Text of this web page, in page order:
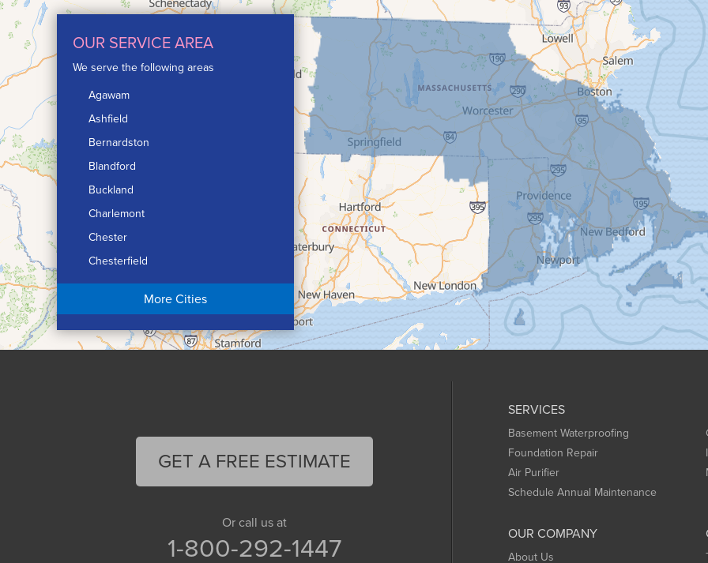
OUR SERVICE AREA
We serve the following areas
Agawam
Ashfield
Bernardston
Blandford
Buckland
Charlemont
Chester
Chesterfield
Chicopee
Conway
More Cities
SERVICES
Basement Waterproofing
Foundation Repair
Air Purifier
Schedule Annual Maintenance
OUR COMPANY
About Us
GET A FREE ESTIMATE
Or call us at
1-800-292-1447